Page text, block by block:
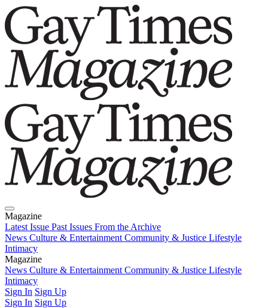
Magazine
Latest Issue Past Issues From the Archive
News Culture & Entertainment Community & Justice Lifestyle
Intimacy
Magazine
Latest IssuePast IssuesFrom the Archive
News Culture & Entertainment Community & Justice Lifestyle
Intimacy
Sign In Sign Up
Sign In Sign Up